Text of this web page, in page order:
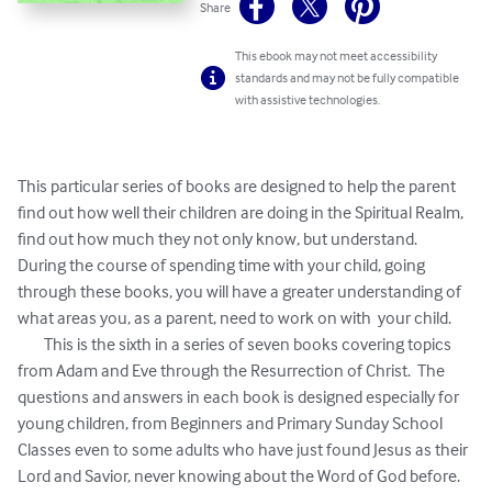
Share
This ebook may not meet accessibility
standards and may not be fully compatible
with assistive technologies.
This particular series of books are designed to help the parent
find out how well their children are doing in the Spiritual Realm,
find out how much they not only know, but understand.
During the course of spending time with your child, going
through these books, you will have a greater understanding of
what areas you, as a parent, need to work on with  your child.
from Adam and Eve through the Resurrection of Christ.  The
questions and answers in each book is designed especially for
young children, from Beginners and Primary Sunday School
Classes even to some adults who have just found Jesus as their
Lord and Savior, never knowing about the Word of God before.